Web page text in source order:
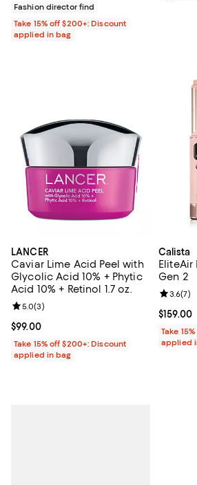
Fashion director find
Take 15% off $200+: Discount
applied in bag
LANCER
Caviar Lime Acid Peel with
Glycolic Acid 10% + Phytic
Acid 10% + Retinol 1.7 oz.
Current price $99.00; ;
$99.00
Review rating: 5.0 out of 5; 3 reviews;
5.0(3)
Take 15% off $200+: Discount
applied in bag
Calista
EliteAir
Gen 2
Current
$159.00
Review
3.6(7)
Take
applied